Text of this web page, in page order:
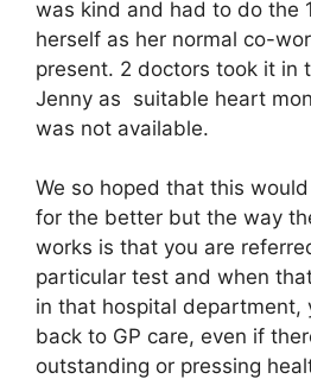
was kind and had to do the
herself as her normal co-
present. 2 doctors took it in
Jenny as suitable heart
was not available.
We so hoped that this
for the better but the way
works is that you are
particular test and when
in that hospital department,
back to GP care, even if
outstanding or pressing